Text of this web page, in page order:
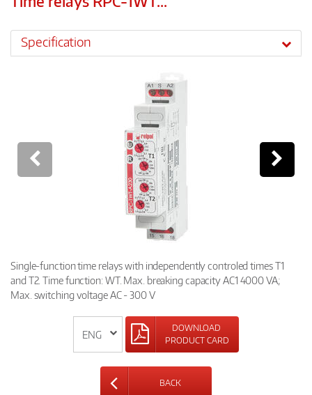
Specification
Single-function time relays with independently controled times T1
and T2. Time function: WT. Max. breaking capacity AC1 4000 VA;
Max. switching voltage AC - 300 V
DOWNLOAD
PRODUCT CARD
BACK